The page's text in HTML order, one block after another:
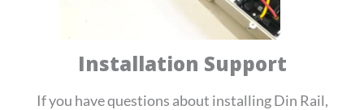
Installation Support
If you have questions about installing Din Rail,